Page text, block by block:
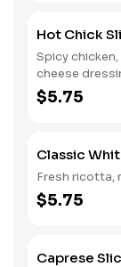
Hot Chick
Spicy
cheese
$5.75
Classic
Fresh ricotta,
$5.75
Caprese